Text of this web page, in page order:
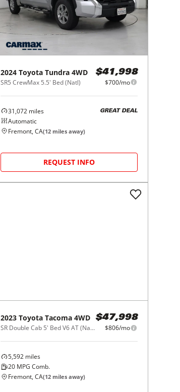
2024 Toyota Tundra 4WD
SR5 CrewMax 5.5' Bed (Natl)
$41,998
$700/mo
31,072 miles
Automatic
GREAT DEAL
Fremont, CA(12 miles away)
REQUEST INFO
2023 Toyota Tacoma 4WD
SR Double Cab 5' Bed V6 AT (Natl)
$47,998
$806/mo
5,592 miles
20 MPG Comb.
Fremont, CA(12 miles away)